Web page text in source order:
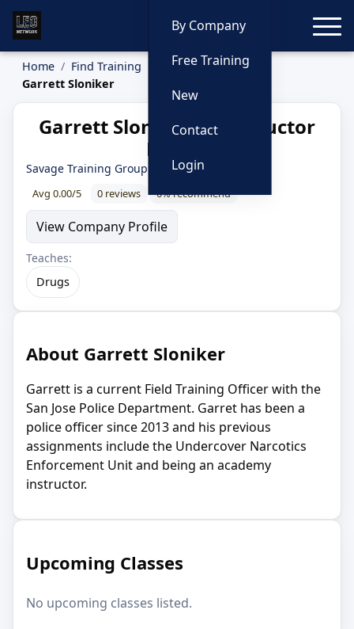
By Company
Free Training
New
Contact
Login
Home Find Training
Instructors
Garrett Sloniker
Garrett Sloniker — Instructor
Profile
Savage Training Group · 13 year LEO
Avg 0.00/5 0 reviews 0% recommend
View Company Profile
Teaches:
Drugs
About Garrett Sloniker
Garrett is a current Field Training Officer with the
San Jose Police Department. Garret has been a
police officer since 2013 and his previous
assignments include the Undercover Narcotics
Enforcement Unit and being an academy
instructor.
Upcoming Classes
No upcoming classes listed.